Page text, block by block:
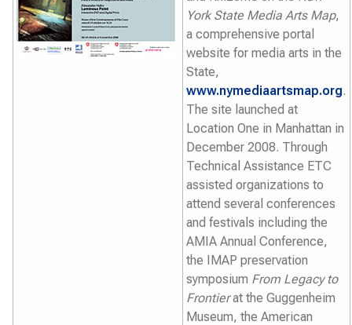
York State Media Arts Map,
a comprehensive portal
website for media arts in the
State,
www.nymediaartsmap.org.
The site launched at
Location One in Manhattan in
December 2008. Through
Technical Assistance ETC
assisted organizations to
attend several conferences
and festivals including the
AMIA Annual Conference,
the IMAP preservation
symposium From Legacy to
Frontierat the Guggenheim
Museum, the American